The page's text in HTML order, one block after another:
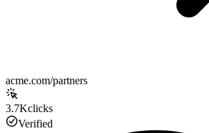
acme.com/partners
3.7Kclicks
Verified